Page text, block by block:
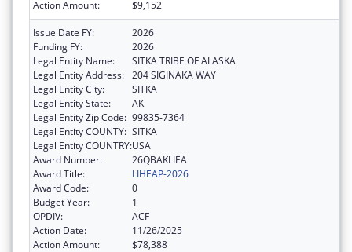
Action Amount: $9,152
Issue Date FY:
2026
Funding FY:
2026
Legal Entity Name:
SITKA TRIBE OF ALASKA
Legal Entity Address: 204 SIGINAKA WAY
Legal Entity City:
SITKA
Legal Entity State:
AK
Legal Entity Zip Code: 99835-7364
Legal Entity COUNTY: SITKA
Legal Entity COUNTRY:USA
Award Number:
26QBAKLIEA
Award Title:
LIHEAP-2026
Award Code:
0
Budget Year:
1
OPDIV:
ACF
Action Date:
11/26/2025
Action Amount:
$78,388